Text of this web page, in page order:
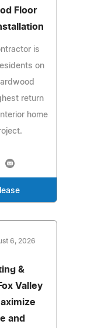
Floor
is
on
return
home
6, 2026
&
Valley
and